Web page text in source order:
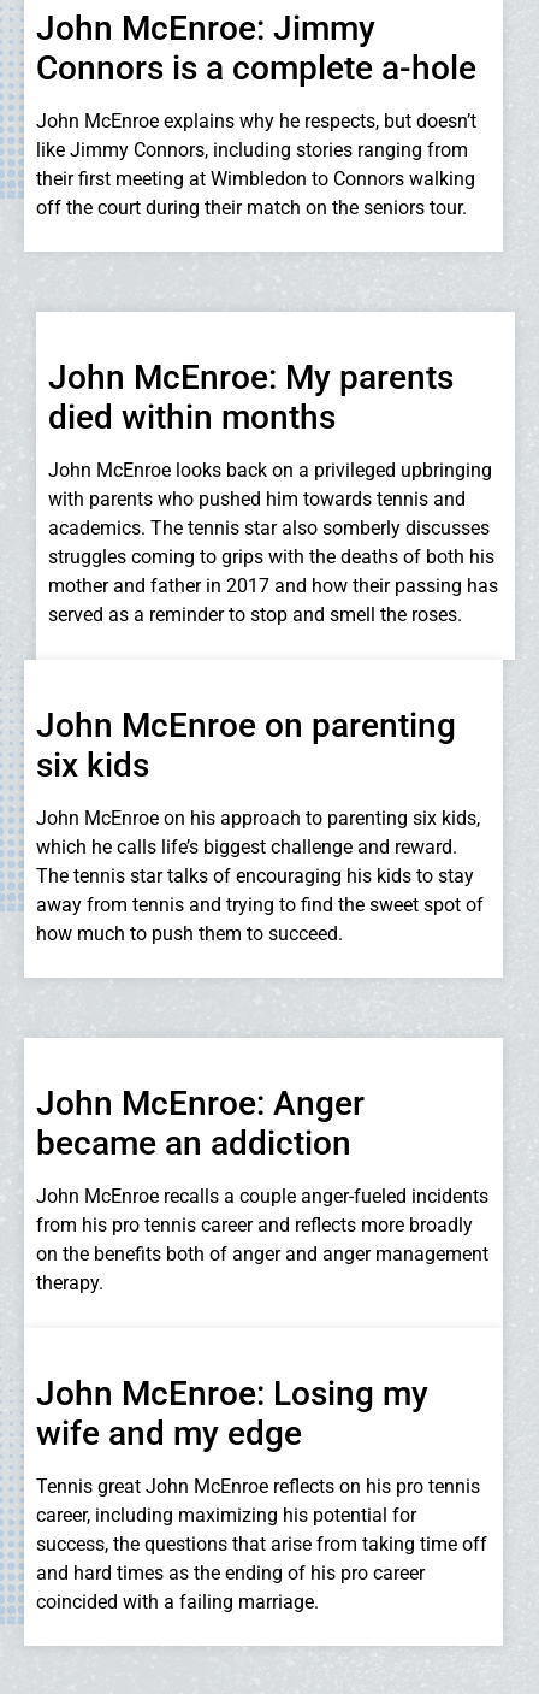
John McEnroe: Jimmy
Connors is a complete a-hole
John McEnroe explains why he respects, but doesn’t
like Jimmy Connors, including stories ranging from
their first meeting at Wimbledon to Connors walking
off the court during their match on the seniors tour.
John McEnroe: My parents
died within months
John McEnroe looks back on a privileged upbringing
with parents who pushed him towards tennis and
academics. The tennis star also somberly discusses
struggles coming to grips with the deaths of both his
mother and father in 2017 and how their passing has
served as a reminder to stop and smell the roses.
John McEnroe on parenting
six kids
John McEnroe on his approach to parenting six kids,
which he calls life’s biggest challenge and reward.
The tennis star talks of encouraging his kids to stay
away from tennis and trying to find the sweet spot of
how much to push them to succeed.
John McEnroe: Anger
became an addiction
John McEnroe recalls a couple anger-fueled incidents
from his pro tennis career and reflects more broadly
on the benefits both of anger and anger management
therapy.
John McEnroe: Losing my
wife and my edge
Tennis great John McEnroe reflects on his pro tennis
career, including maximizing his potential for
success, the questions that arise from taking time off
and hard times as the ending of his pro career
coincided with a failing marriage.